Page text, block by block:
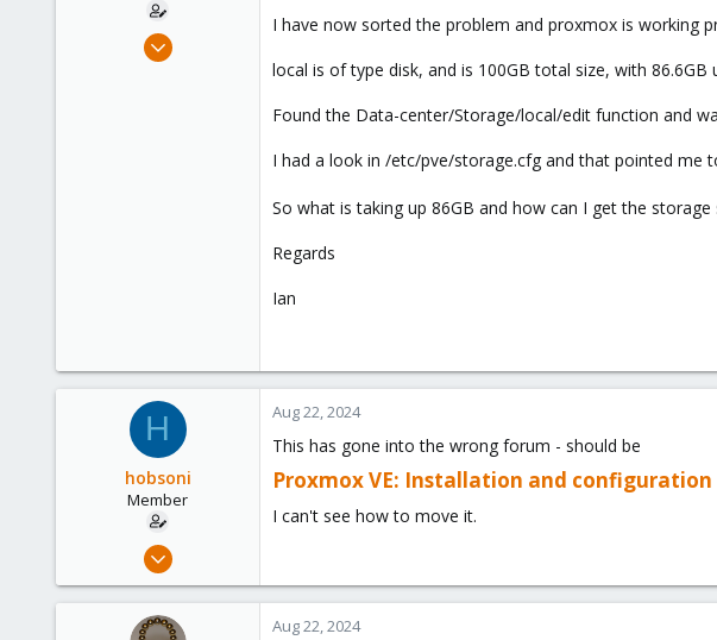
Jul 22, 2022
I have now sorted the problem and proxmox is working
local is of type disk, and is 100GB total size, with 86.6GB
Found the Data-center/Storage/local/edit function and
I had a look in /etc/pve/storage.cfg and that pointed me
So what is taking up 86GB and how can I get the
Regards
Ian
H
hobsoni
Member
Jul 22, 2022
1
Aug 22, 2024
This has gone into the wrong forum - should be
Proxmox VE: Installation and configuration
I can't see how to move it.
Aug 22, 2024